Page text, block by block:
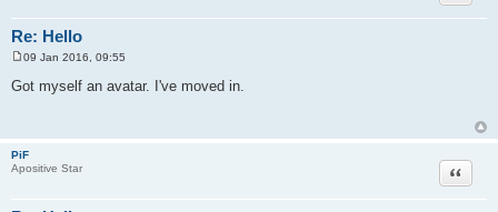
Re: Hello
s
09 Jan 2016, 09:55
Got myself an avatar. I've moved in.
PiF
Apositive Star
Quote